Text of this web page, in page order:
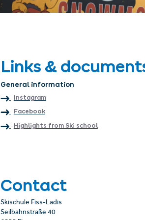
Links &
General information
Instagram
Facebook
Highlights from Ski school
Contact
Skischule Fiss-Ladis
Seilbahnstraße 40